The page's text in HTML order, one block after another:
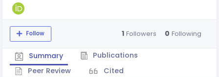
Follow 1 Followers 0 Following
Summary
Publications
Peer Review
Cited